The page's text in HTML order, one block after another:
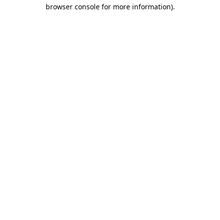
browser console for more information).